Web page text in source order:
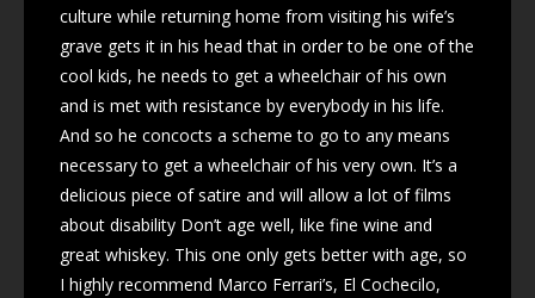
culture while returning home from visiting his wife’s
grave gets it in his head that in order to be one of the
cool kids, he needs to get a wheelchair of his own
and is met with resistance by everybody in his life.
And so he concocts a scheme to go to any means
necessary to get a wheelchair of his very own. It’s a
delicious piece of satire and will allow a lot of films
about disability Don’t age well, like fine wine and
great whiskey. This one only gets better with age, so
I highly recommend Marco Ferrari’s, El Cochecilo,